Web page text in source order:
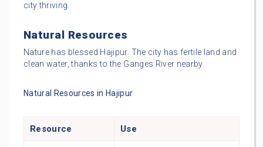
city thriving.
Natural Resources
Nature has blessed Hajipur. The city has fertile land and
clean water, thanks to the Ganges River nearby.
Natural Resources in Hajipur
Resource Use